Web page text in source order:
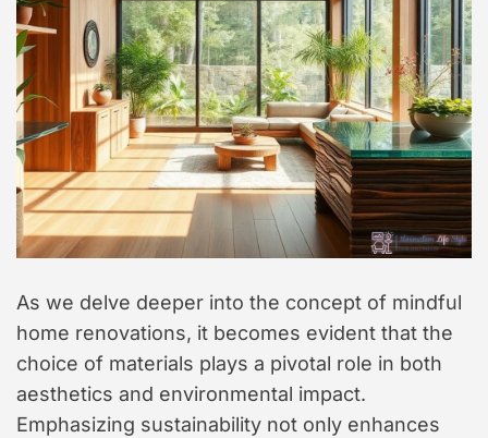
As we delve deeper into the concept of mindful
home renovations, it becomes evident that the
choice of materials plays a pivotal role in both
aesthetics and environmental impact.
Emphasizing sustainability not only enhances